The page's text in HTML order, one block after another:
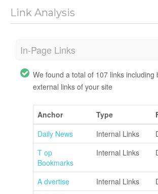
Link Analysis
In-Page Links
We found a total of 107 links including
external links of your site
Anchor Type
Daily News
Internal Links
T op
Bookmarks
Internal Links
A dvertise Internal Links